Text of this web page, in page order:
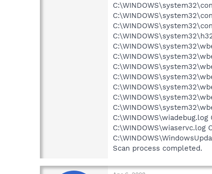
C:\WINDOWS\wiaservc.log
Scan process completed.